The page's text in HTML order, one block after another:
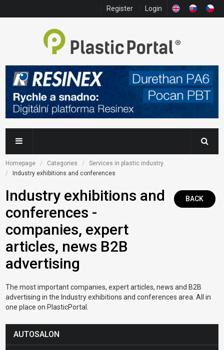
Register Login
Homepage Categories
Services in plastic industry
Industry exhibitions and conferences
Industry exhibitions and
conferences -
companies, expert
articles, news B2B
advertising
BACK
The most important companies, expert articles, news and B2B
advertising in the Industry exhibitions and conferences area. All in
one place on PlasticPortal.
AUTOSALON